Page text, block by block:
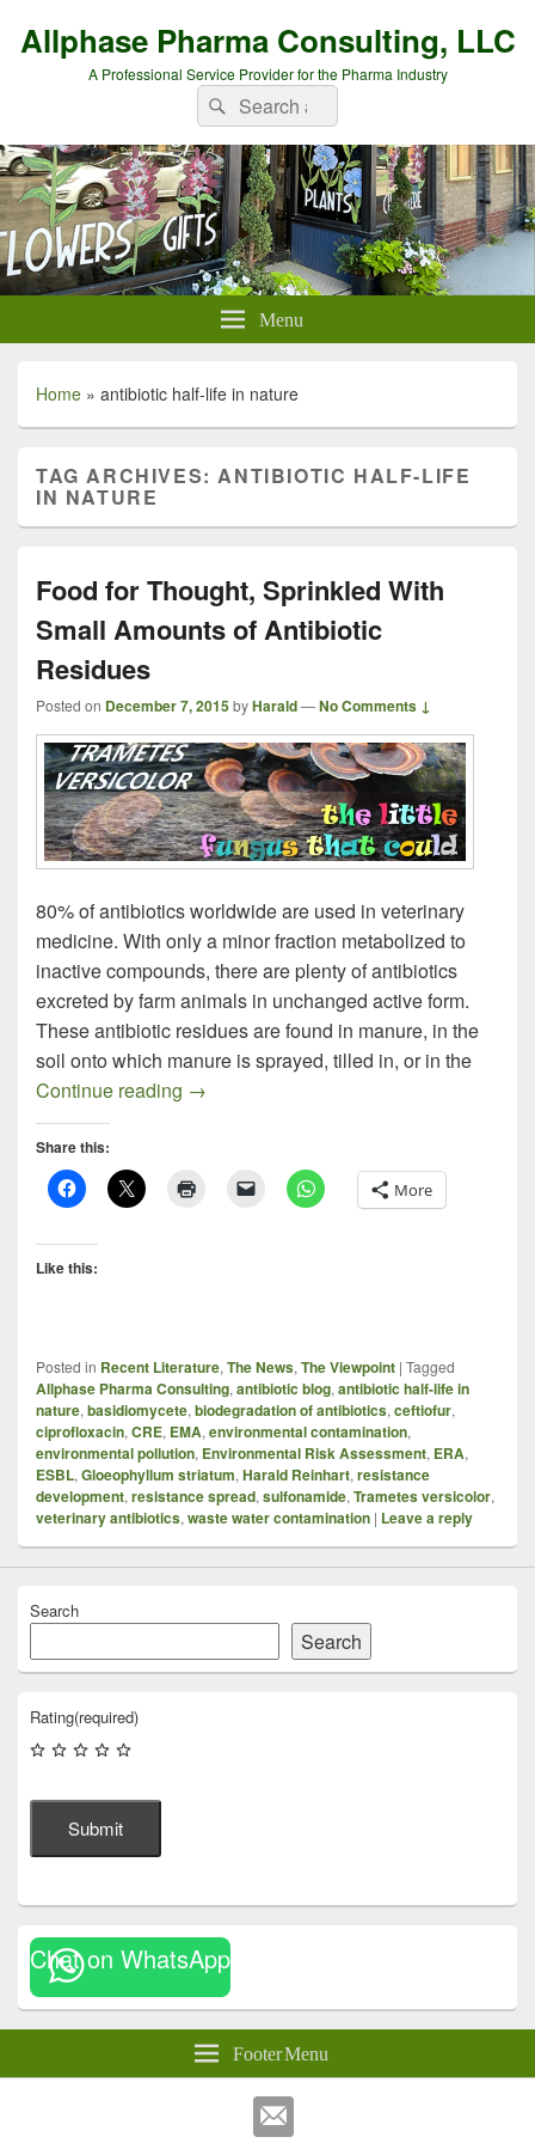
Allphase Pharma Consulting, LLC
A Professional Service Provider for the Pharma Industry
Search
for:
Search
Menu
Home » antibiotic half-life in nature
TAG ARCHIVES:ANTIBIOTIC HALF-LIFE
IN NATURE
Food for Thought, Sprinkled With
Small Amounts of Antibiotic
Residues
Posted on December 7, 2015byHarald—No Comments ↓
80% of antibiotics worldwide are used in veterinary
medicine. With only a minor fraction metabolized to
inactive compounds, there are plenty of antibiotics
excreted by farm animals in unchanged active form.
These antibiotic residues are found in manure, in the
soil onto which manure is sprayed, tilled in, or in the
Continue reading Food for Thought, Sprinkled With Small
→
Share this:
More
Like this:
Posted in Recent Literature, The News, The Viewpoint | Tagged
Allphase Pharma Consulting, antibiotic blog, antibiotic half-life in
nature, basidiomycete, biodegradation of antibiotics, ceftiofur,
ciprofloxacin, CRE, EMA, environmental contamination,
environmental pollution, Environmental Risk Assessment, ERA,
ESBL, Gloeophyllum striatum, Harald Reinhart, resistance
development, resistance spread, sulfonamide, Trametes versicolor,
veterinary antibiotics, waste water contamination | Leave a reply
Search
Search
Rating(required)
Submit
Chat on WhatsApp
Footer Menu